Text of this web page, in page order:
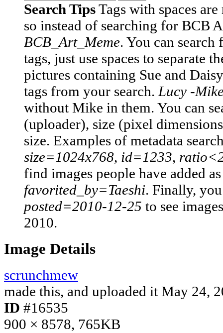
Search TipsTags with spaces
so instead of searching for BCB
BCB_Art_Meme. You can
tags, just use spaces to separate
pictures containing Sue and
tags from your search. Lucy -
without Mike in them. You can
(uploader), size (pixel
size. Examples of metadata
size=1024x768, id=1233,
find images people have added
favorited_by=Taeshi. Finally,
posted=2010-12-25 to see
2010.
Image Details
scrunchmew
made this, and uploaded it May 24,
ID #16535
900 × 8578, 765KB